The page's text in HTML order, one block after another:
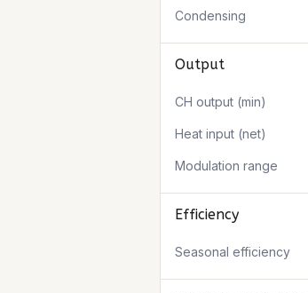
Condensing
Output
CH output (min)
Heat input (net)
Modulation range
Efficiency
Seasonal efficiency